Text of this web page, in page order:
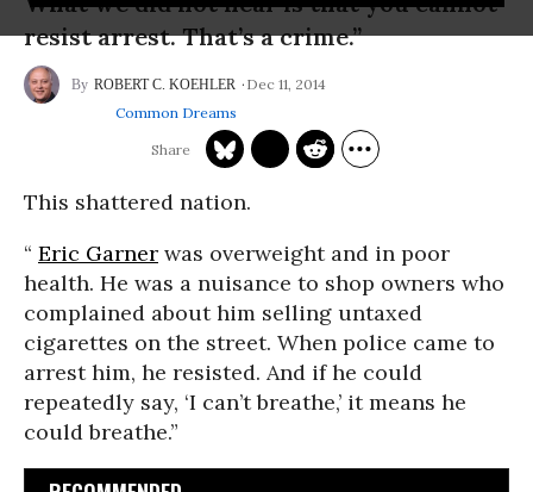
resist arrest. That’s a crime.”
ROBERT C. KOEHLER
Dec 11, 2014
Common Dreams
This shattered nation.
“ Eric Garner was overweight and in poor
health. He was a nuisance to shop owners who
complained about him selling untaxed
cigarettes on the street. When police came to
arrest him, he resisted. And if he could
repeatedly say, ‘I can’t breathe,’ it means he
could breathe.”